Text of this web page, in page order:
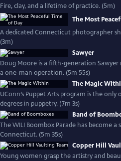
Fire, clay, and a lifetime of practice. (5m)
The Most
A dedicated Connecticut photographer
(3m)
Sawyer
Doug Moore is a fifth-generation Sawyer
a one-man operation. (5m 55s)
The Magic
UConn’s Puppet Arts program is the
degrees in puppetry. (7m 3s)
Band of
The WILI Boombox Parade has become
Connecticut. (5m 35s)
Copper Hill
Young women grasp the artistry and